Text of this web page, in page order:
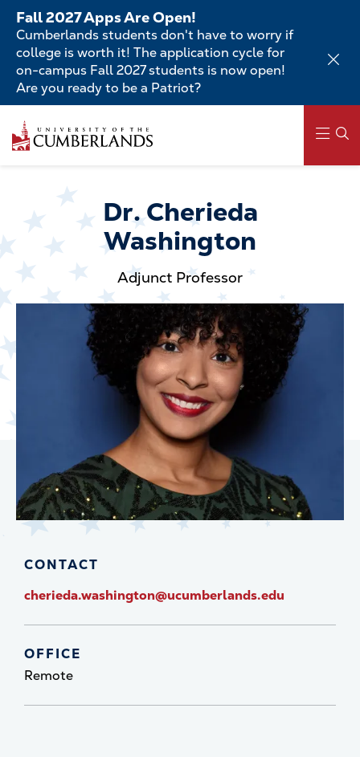
Skip
main
content
Fall 2027 Apps Are Open!
Cumberlands students don't have to worry if
college is worth it! The application cycle for
on-campus Fall 2027 students is now open!
Are you ready to be a Patriot?
to
main
navigationDr. Cherieda
Washington
Adjunct Professor
CONTACT
cherieda.washington@ucumberlands.edu
OFFICE
Remote